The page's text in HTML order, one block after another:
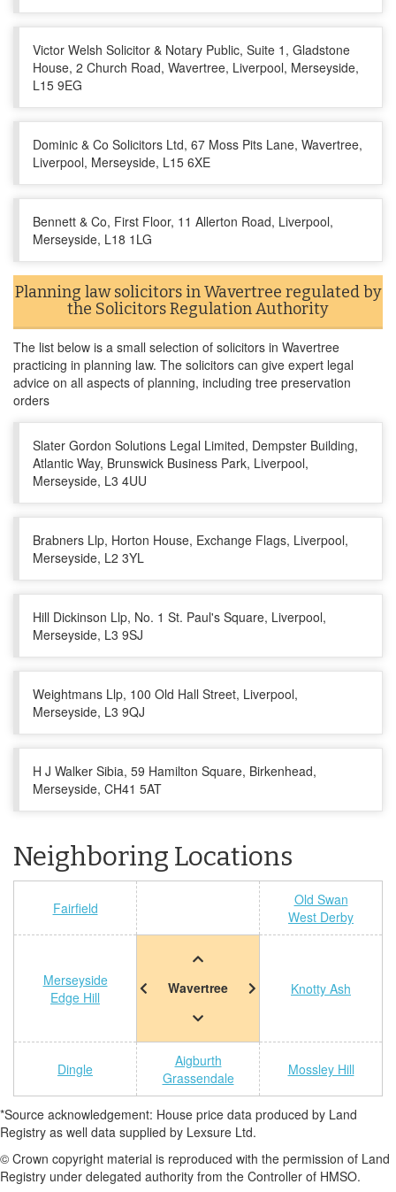
Victor Welsh Solicitor & Notary Public, Suite 1, Gladstone
House, 2 Church Road, Wavertree, Liverpool, Merseyside,
L15 9EG
Dominic & Co Solicitors Ltd, 67 Moss Pits Lane, Wavertree,
Liverpool, Merseyside, L15 6XE
Bennett & Co, First Floor, 11 Allerton Road, Liverpool,
Merseyside, L18 1LG
Planning law solicitors in Wavertree regulated by
the Solicitors Regulation Authority
The list below is a small selection of solicitors in Wavertree
practicing in planning law. The solicitors can give expert legal
advice on all aspects of planning, including tree preservation
orders
Slater Gordon Solutions Legal Limited, Dempster Building,
Atlantic Way, Brunswick Business Park, Liverpool,
Merseyside, L3 4UU
Brabners Llp, Horton House, Exchange Flags, Liverpool,
Merseyside, L2 3YL
Hill Dickinson Llp, No. 1 St. Paul's Square, Liverpool,
Merseyside, L3 9SJ
Weightmans Llp, 100 Old Hall Street, Liverpool,
Merseyside, L3 9QJ
H J Walker Sibia, 59 Hamilton Square, Birkenhead,
Merseyside, CH41 5AT
Neighboring Locations
Fairfield
Old Swan
West Derby
Merseyside
Edge Hill
Wavertree Knotty Ash
Dingle
Aigburth
Grassendale
Mossley Hill
*Source acknowledgement: House price data produced by Land
Registry as well data supplied by Lexsure Ltd.
© Crown copyright material is reproduced with the permission of Land
Registry under delegated authority from the Controller of HMSO.